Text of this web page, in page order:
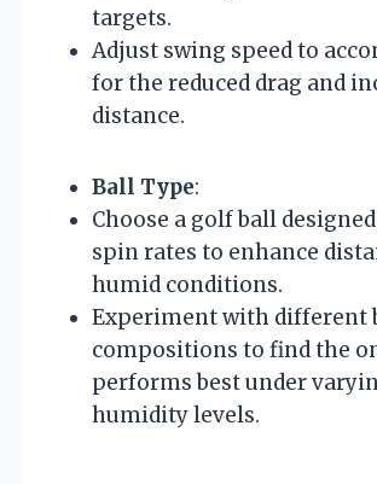
targets.
Adjust swing speed to
for the reduced drag and
distance.
Ball Type:
Choose a golf ball
spin rates to enhance
humid conditions.
Experiment with different
compositions to find the
performs best under
humidity levels.